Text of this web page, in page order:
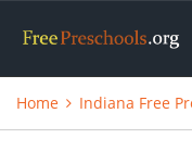
Home Indiana Free